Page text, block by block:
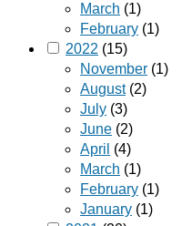
March (1)
February (1)
2022 (15)
November (1)
August(2)
July (3)
June (2)
April (4)
March (1)
February (1)
January (1)